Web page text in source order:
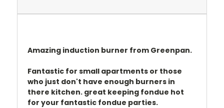
Amazing induction burner from Greenpan.
Fantastic for small apartments or those
who just don't have enough burners in
there kitchen. great keeping fondue hot
for your fantastic fondue parties.